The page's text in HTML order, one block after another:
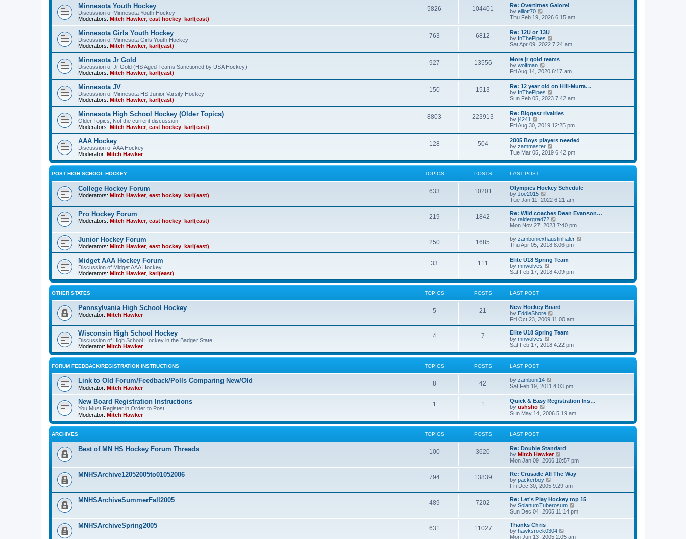
t
a
e
s
t
p
o
s
t
e
l
s
t
Minnesota Youth Hockey
Discussion of Minnesota Youth Hockey
Moderators: Mitch Hawker, east hockey karl(east)
5826 104401
Re: Overtimes Galore!
by elliott70
i
w
t
h
e
l
a
t
e
s
t
p
o
s
t
Thu Feb 19, 2026 6:15 am
Minnesota Girls Youth Hockey
Discussion of Minnesota Girls Youth Hockey
Moderators: Mitch Hawker, karl(east)
763 6812
Re: 12U or 13U
by InThePipes
i
t
h
e
l
a
e
s
t
p
o
s
t
Sat Apr 09, 2022 7:24 am
Minnesota Jr Gold
Discussion of Jr Gold (HS Aged Teams Sanctioned by USA Hockey)
Moderators: Mitch Hawker, karl(east)
927 13556
More jr gold teams
by wolfman
i
w
t
h
e
l
a
e
s
t
p
o
s
t
Fri Aug 14, 2020 6:17 am
Minnesota JV
Discussion of Minnesota HS Junior Varsity Hockey
Moderators: Mitch Hawker, karl(east)
150 1513
Re: 12 year old on Hill-Murra…
by InThePipes
i
w
t
h
e
l
a
e
s
t
s
t
Sun Feb 05, 2023 7:42 am
Minnesota High School Hockey (Older Topics)
Older Topics, Not the current discussion
Moderators: Mitch Hawker, east hockey karl(east)
8803 223913
Re: Biggest rivalries
by j4241
i
t
h
e
l
a
t
e
s
t
p
o
t
Fri Aug 30, 2019 12:25 pm
AAA Hockey
Discussion of AAA Hockey
Moderator: Mitch Hawker
128 504
2005 Boys players needed
by zammaster
i
w
e
l
t
e
s
t
p
o
s
t
Tue Mar 05, 2019 6:42 pm
POST HIGH SCHOOL HOCKEY TOPICS POSTS LAST POST
College Hockey Forum
Moderators: Mitch Hawker, east hockey karl(east)
633 10201
Olympics Hockey Schedule
by Joe2015
i
e
w
t
h
a
t
e
s
t
p
o
s
Tue Jan 11, 2022 6:21 am
Pro Hockey Forum
Moderators: Mitch Hawker, east hockey karl(east)
219 1842
Re: Wild coaches Dean Evanson…
by raidergrad72
i
e
w
t
e
l
t
e
s
o
s
Mon Nov 27, 2023 7:40 pm
Junior Hockey Forum
Moderators: Mitch Hawker, east hockey karl(east)
250 1685 by zamboniexhaustinhaler
l
a
e
Thu Apr 05, 2018 8:06 pm
Midget AAA Hockey Forum
Discussion of Midget AAA Hockey
Moderators: Mitch Hawker, karl(east)
33 111
Elite U18 Spring Team
by mnwolves
i
w
e
l
a
t
e
s
p
s
Sat Feb 17, 2018 4:09 pm
OTHER STATES TOPICS POSTS LAST POST
Pennsylvania High School Hockey
Moderator: Mitch Hawker
5 21
New Hockey Board
by EddieShore
i
e
w
h
l
e
t
s
t
Fri Oct 23, 2009 11:00 am
Wisconsin High School Hockey
Discussion of High School Hockey in the Badger State
Moderator: Mitch Hawker
4 7
Elite U18 Spring Team
by mnwolves
i
w
e
l
a
t
e
t
o
Sat Feb 17, 2018 4:22 pm
FORUM FEEDBACK/REGISTRATION INSTRUCTIONS TOPICS POSTS LAST POST
Link to Old Forum/Feedback/Polls Comparing New/Old
Moderator: Mitch Hawker
8 42 by zamboni14
t
h
e
l
a
e
s
t
p
s
Sat Feb 19, 2011 4:03 pm
New Board Registration Instructions
You Must Register in Order to Post
Moderator: Mitch Hawker
1 1
Quick & Easy Registration Ins…
by ushsho
i
w
e
l
a
t
e
s
t
p
o
s
t
Sun May 14, 2006 5:19 am
ARCHIVES TOPICS POSTS LAST POST
Best of MN HS Hockey Forum Threads 100 3620
Re: Double Standard
by Mitch Hawker
i
e
w
h
a
t
e
p
Mon Jan 09, 2006 10:57 pm
MNHSArchive12052005to01052006 794 13839
Re: Crusade All The Way
by packerboy
e
w
t
h
a
t
Fri Dec 30, 2005 9:29 am
MNHSArchiveSummerFall2005 489 7202
Re: Let's Play Hockey top 15
by SolanumTuberosum
i
e
h
Sun Dec 04, 2005 11:14 pm
MNHSArchiveSpring2005 631 11027
Thanks Chris
by hawksrock0304
i
Mon Jun 13, 2005 2:05 am